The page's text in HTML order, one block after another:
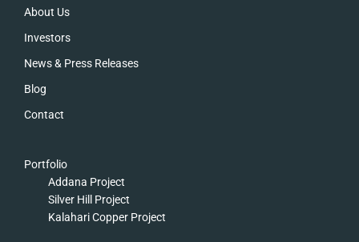
Footer
About Us
Investors
News & Press Releases
Blog
Contact
Portfolio
Addana Project
Silver Hill Project
Kalahari Copper Project